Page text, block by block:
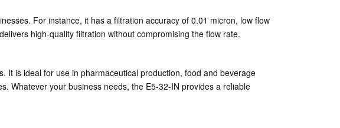
For instance, it has a filtration accuracy of 0.01 micron, low flow
high-quality filtration without compromising the flow rate.
It is ideal for use in pharmaceutical production, food and beverage
Whatever your business needs, the E5-32-IN provides a reliable